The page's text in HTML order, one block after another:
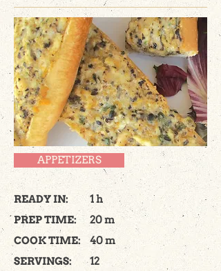
APPETIZERS
READY IN:
PREP TIME:
COOK TIME:
SERVINGS:
1 h
20 m
40 m
12